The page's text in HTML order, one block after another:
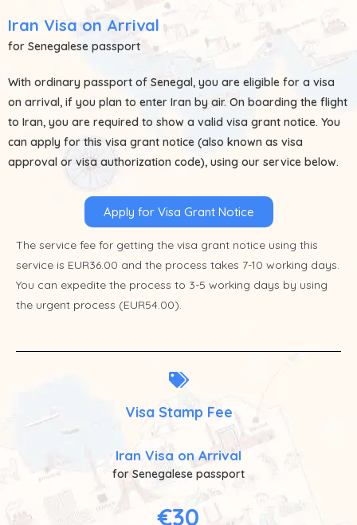
Iran Visa on Arrival
for Senegalese passport
With ordinary passport of Senegal, you are eligible for a visa
on arrival, if you plan to enter Iran by air. On boarding the flight
to Iran, you are required to show a valid visa grant notice. You
can apply for this visa grant notice (also known as visa
approval or visa authorization code), using our service below.
Apply for Visa Grant Notice
The service fee for getting the visa grant notice using this
service is EUR36.00 and the process takes 7-10 working days.
You can expedite the process to 3-5 working days by using
the urgent process (EUR54.00).
Visa Stamp Fee
Iran Visa on Arrival
for Senegalese passport
€30